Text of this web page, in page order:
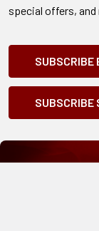
special offers, and
SUBSCRIBE
SUBSCRIBE